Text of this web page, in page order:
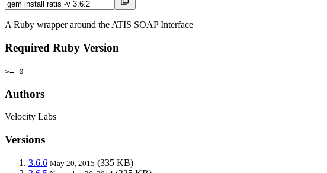
A Ruby wrapper around the ATIS SOAP Interface
Required Ruby Version
>= 0
Authors
Velocity Labs
Versions
3.6.6 May 20, 2015 (335 KB)